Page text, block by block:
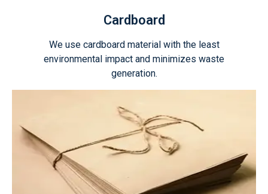
Cardboard
We use cardboard material with the least
environmental impact and minimizes waste
generation.